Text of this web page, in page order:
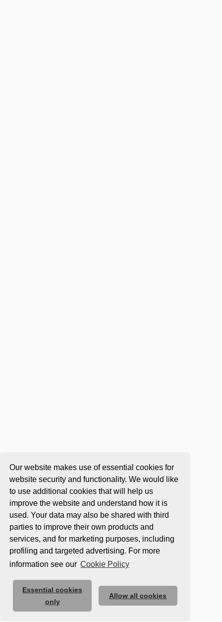
Our website makes use of essential cookies for
website security and functionality. We would like
to use additional cookies that will help us
improve the website and understand how it is
used. Your data may also be shared with third
parties to improve their own products and
services, and for marketing purposes, including
profiling and targeted advertising. For more
information see our Cookie Policy
Essential cookies
only
Allow all cookies